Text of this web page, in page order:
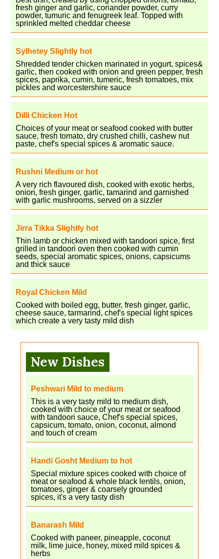
fresh ginger and garlic, coriander powder, curry
powder, tumuric and fenugreek leaf. Topped with
sprinkled melted cheddar cheese
Sylhetey Slightly hot
Shredded tender chicken marinated in yogurt, spices&
garlic, then cooked with onion and green pepper, fresh
spices, paprika, cumin, tumeric, fresh tomatoes, mix
pickles and worcestershire sauce
Dilli Chicken Hot
Choices of your meat or seafood cooked with butter
sauce, fresh tomato, dry crushed chilli, cashew nut
paste, chef's special spices & aromatic sauce.
Rushni Medium or hot
A very rich flavoured dish, cooked with exotic herbs,
onion, fresh ginger, garlic, tamarind and garnished
with garlic mushrooms, served on a sizzler
Jirra Tikka Slightly hot
Thin lamb or chicken mixed with tandoori spice, first
grilled in tandoori oven then cooked with cumin
seeds, special aromatic spices, onions, capsicums
and thick sauce
Royal Chicken Mild
Cooked with boiled egg, butter, fresh ginger, garlic,
cheese sauce, tarmarind, chef's special light spices
which create a very tasty mild dish
New Dishes
Peshwari Mild to medium
This is a very tasty mild to medium dish,
cooked with choice of your meat or seafood
with tandoori sauce, Chef's special spices,
capsicum, tomato, onion, coconut, almond
and touch of cream
Handi Gosht Medium to hot
Special mixture spices cooked with choice of
meat or seafood & whole black lentils, onion,
tomatoes, ginger & coarsely grounded
spices, it's a very tasty dish
Banarash Mild
Cooked with paneer, pineapple, coconut
milk, lime juice, honey, mixed mild spices &
herbs